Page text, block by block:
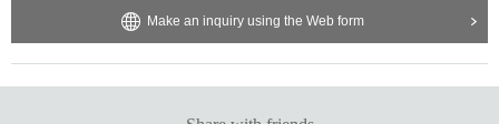
Make an inquiry using the Web form